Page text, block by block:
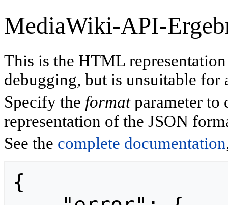
MediaWiki-API-
This is the HTML
debugging, but is unsuitable for
Specify the formatparameter to
representation of the JSON
See the complete documentation
{